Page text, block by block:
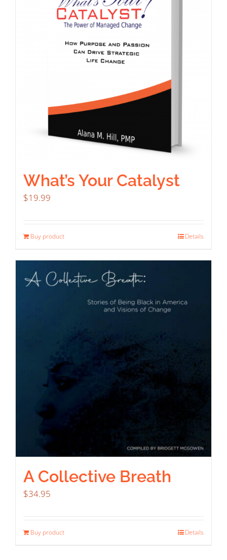
What’s Your Catalyst
$19.99
Buy product Details
A Collective Breath
$34.95
Buy product Details